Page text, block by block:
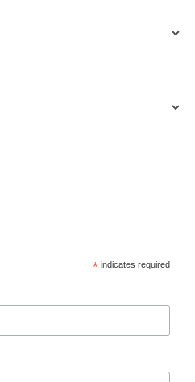
*indicates required